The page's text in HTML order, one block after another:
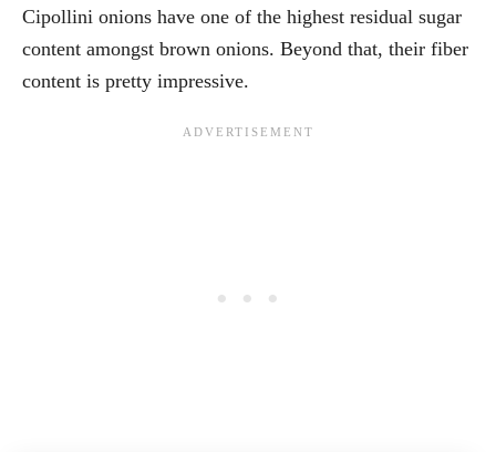
Cipollini onions have one of the highest residual sugar
content amongst brown onions. Beyond that, their fiber
content is pretty impressive.